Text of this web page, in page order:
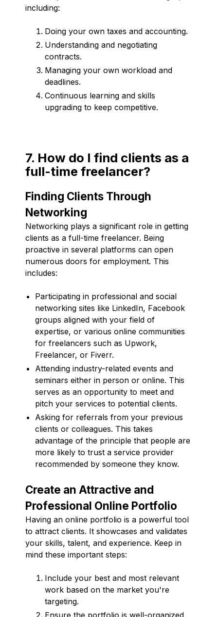
including:
Doing your own taxes and accounting.
Understanding and negotiating
contracts.
Managing your own workload and
deadlines.
Continuous learning and skills
upgrading to keep competitive.
7. How do I find clients as a
full-time freelancer?
Finding Clients Through
Networking
Networking plays a significant role in getting
clients as a full-time freelancer. Being
proactive in several platforms can open
numerous doors for employment. This
includes:
Participating in professional and social
networking sites like LinkedIn, Facebook
groups aligned with your field of
expertise, or various online communities
for freelancers such as Upwork,
Freelancer, or Fiverr.
Attending industry-related events and
seminars either in person or online. This
serves as an opportunity to meet and
pitch your services to potential clients.
Asking for referrals from your previous
clients or colleagues. This takes
advantage of the principle that people are
more likely to trust a service provider
recommended by someone they know.
Create an Attractive and
Professional Online Portfolio
Having an online portfolio is a powerful tool
to attract clients. It showcases and validates
your skills, talent, and experience. Keep in
mind these important steps:
Include your best and most relevant
work based on the market you're
targeting.
Ensure the portfolio is well-organized